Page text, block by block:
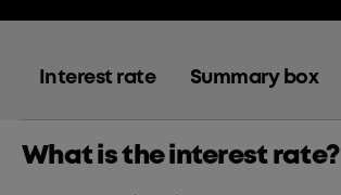
Interest rate Summary box
What is the interest rate?